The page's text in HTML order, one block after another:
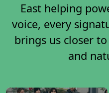
East helping
voice, every
brings us closer
and